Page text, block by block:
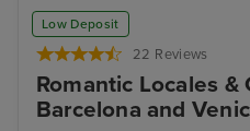
Low Deposit
22 Reviews
Romantic Locales &
Barcelona and
Sorrento